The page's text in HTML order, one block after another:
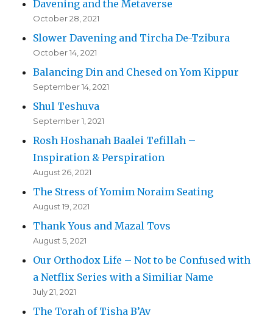
Davening and the Metaverse
October 28, 2021
Slower Davening and Tircha De-Tzibura
October 14, 2021
Balancing Din and Chesed on Yom Kippur
September 14, 2021
Shul Teshuva
September 1, 2021
Rosh Hoshanah Baalei Tefillah –
Inspiration & Perspiration
August 26, 2021
The Stress of Yomim Noraim Seating
August 19, 2021
Thank Yous and Mazal Tovs
August 5, 2021
Our Orthodox Life – Not to be Confused with
a Netflix Series with a Similiar Name
July 21, 2021
The Torah of Tisha B’Av